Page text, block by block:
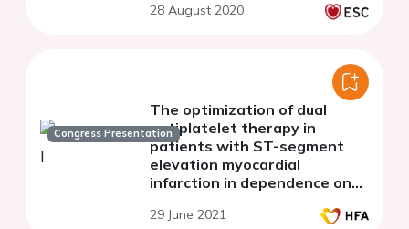
congenital heart disease
28 August 2020
Congress Presentation
The optimization of dual
antiplatelet therapy in
patients with ST-segment
elevation myocardial
infarction in dependence on
growth factor-A gene
29 June 2021